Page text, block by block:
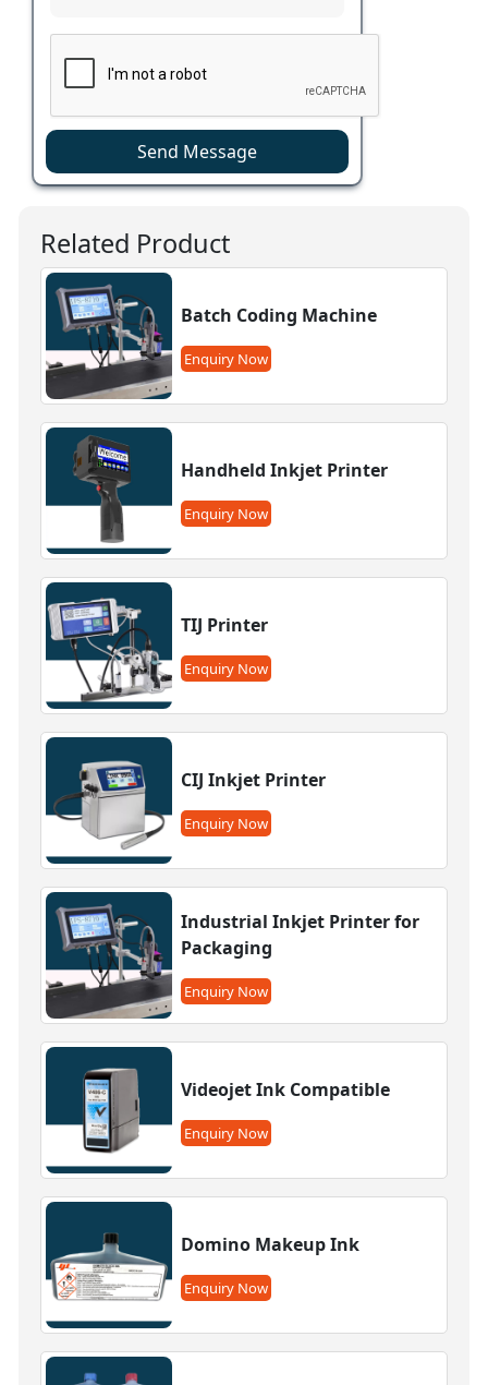
Send Message
Related Product
Batch Coding Machine
Enquiry Now
Handheld Inkjet Printer
Enquiry Now
TIJ Printer
Enquiry Now
CIJ Inkjet Printer
Enquiry Now
Industrial Inkjet Printer for
Packaging
Enquiry Now
Videojet Ink Compatible
Enquiry Now
Domino Makeup Ink
Enquiry Now